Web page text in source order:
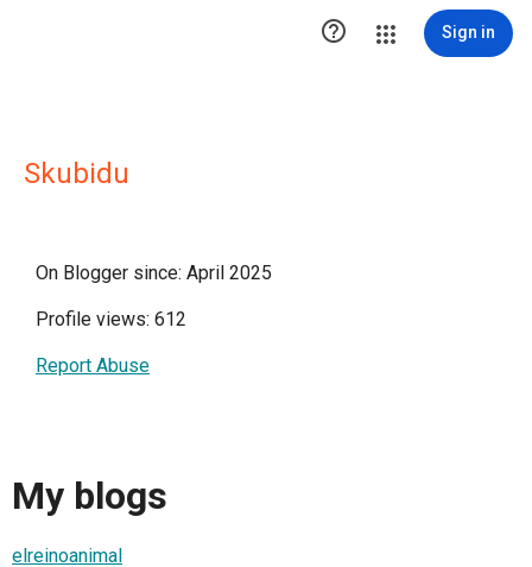
 Sign in
Skubidu
On Blogger since: April 2025
Profile views: 612
Report Abuse
My blogs
elreinoanimal